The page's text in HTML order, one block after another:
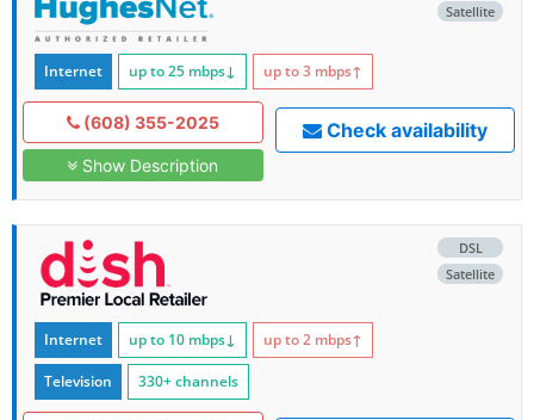
Satellite
Internet up to 25 mbps↓ up to 3 mbps↑
(608) 355-2025
Show Description
Check availability
DSL
Satellite
Internet up to 10 mbps↓ up to 2 mbps↑
Television 330+ channels